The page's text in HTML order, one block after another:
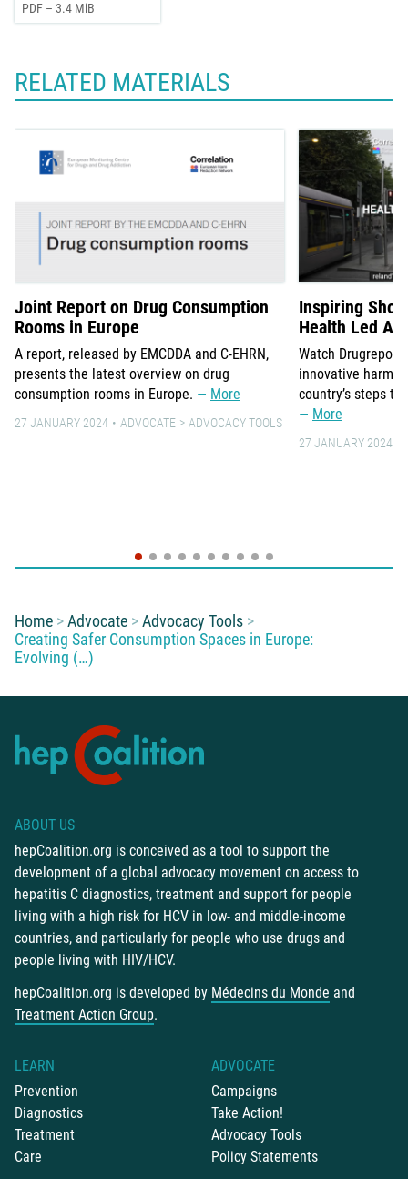
PDF – 3.4 MiB
RELATED MATERIALS
Joint Report on Drug Consumption
Rooms in Europe
A report, released by EMCDDA and C-EHRN,
presents the latest overview on drug
consumption rooms in Europe.
More
27 JANUARY 2024 ADVOCATE ADVOCACY TOOLS
Inspiring
Health Led
Watch
innovative harm
country’s steps
More
27 JANUARY 2024
You are here:
Home Advocate
Advocacy Tools
Creating Safer Consumption Spaces in Europe:
Evolving (…)
ABOUT US
hepCoalition.org is conceived as a tool to support the
development of a global advocacy movement on access to
hepatitis C diagnostics, treatment and support for people
living with a high risk for HCV in low- and middle-income
countries, and particularly for people who use drugs and
people living with HIV/HCV.
hepCoalition.org is developed by Médecins du Monde and
Treatment Action Group.
LEARN
Prevention
Diagnostics
Treatment
Care
ADVOCATE
Campaigns
Take Action!
Advocacy Tools
Policy Statements